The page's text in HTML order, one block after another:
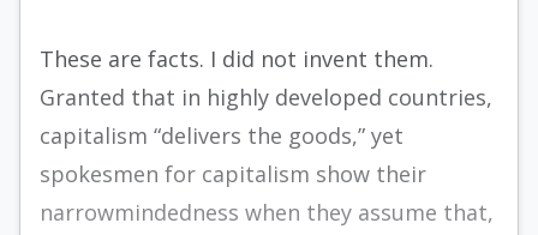
These are facts. I did not invent them.
Granted that in highly developed countries,
capitalism “delivers the goods,” yet
spokesmen for capitalism show their
narrowmindedness when they assume that,